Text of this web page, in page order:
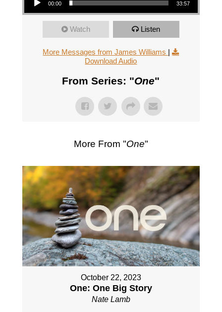
00:00 33:57
Watch Listen
More Messages from James Williams |
Download Audio
From Series: "One"
More From "One"
October 22, 2023
One: One Big Story
Nate Lamb